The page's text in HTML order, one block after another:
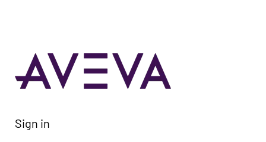
Sign in